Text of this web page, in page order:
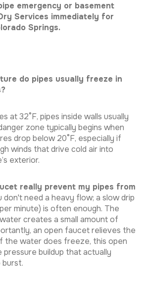
emergency or basement
Services immediately for
Springs.
do pipes usually freeze in
at 32°F, pipes inside walls usually
zone typically begins when
drop below 20°F, especially if
winds that drive cold air into
exterior.
really prevent my pipes from
don't need a heavy flow; a slow drip
minute) is often enough. The
creates a small amount of
an open faucet relieves the
the water does freeze, this open
buildup that actually